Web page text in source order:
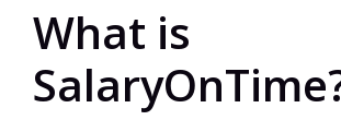
What is